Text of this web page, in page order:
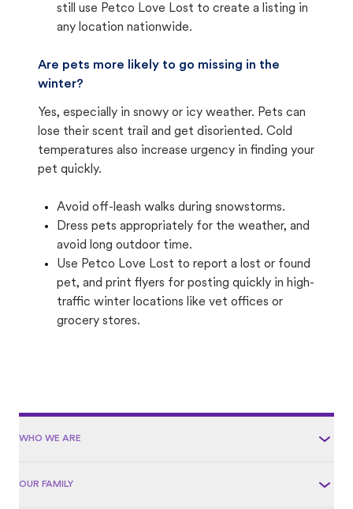
still use Petco Love Lost to create a listing in
any location nationwide.
Are pets more likely to go missing in the
winter?
Yes, especially in snowy or icy weather. Pets can
lose their scent trail and get disoriented. Cold
temperatures also increase urgency in finding your
pet quickly.
Avoid off-leash walks during snowstorms.
Dress pets appropriately for the weather, and
avoid long outdoor time.
Use Petco Love Lost to report a lost or found
pet, and print flyers for posting quickly in high-
traffic winter locations like vet offices or
grocery stores.
WHO WE ARE
OUR FAMILY